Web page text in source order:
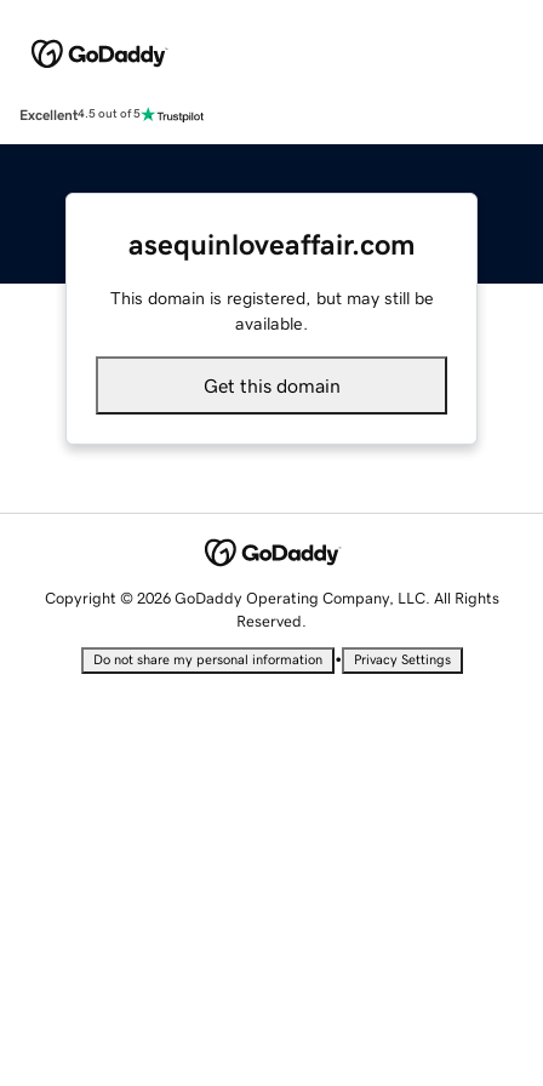
Excellent4.5 out of 5
asequinloveaffair.com
This domain is registered, but may still be
available.
Get this domain
Copyright © 2026 GoDaddy Operating Company, LLC. All Rights
Reserved.
Do not share my personal information • Privacy Settings